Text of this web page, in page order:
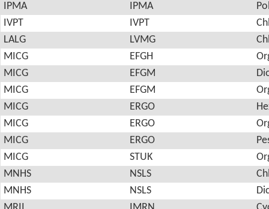
IPMA
IPMA
IVPT
IVPT
LALG
LVMG
MICG
EFGH
MICG
EFGM
MICG
EFGM
MICG
ERGO
MICG
ERGO
MICG
ERGO
MICG
STUK
MNHS
NSLS
MNHS
NSLS